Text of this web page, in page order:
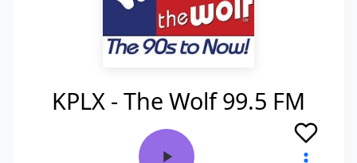
KPLX - The Wolf 99.5 FM